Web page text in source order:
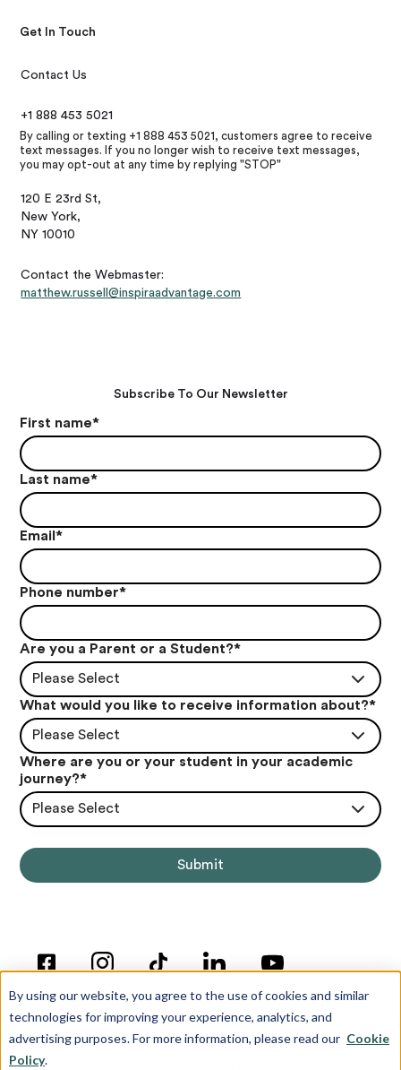
By using our website, you agree to the use of cookies and similar
technologies for improving your experience, analytics, and
advertising purposes. For more information, please read our Cookie
Policy.
Get In Touch
Contact Us
+1 888 453 5021
By calling or texting +1 888 453 5021, customers agree to receive
text messages. If you no longer wish to receive text messages,
you may opt-out at any time by replying "STOP"
120 E 23rd St,
New York,
NY 10010
Contact the Webmaster:
matthew.russell@inspiraadvantage.com
Subscribe To Our Newsletter
First name*
Last name*
Email*
Phone number*
Are you a Parent or a Student?*
Please Select
What would you like to receive information about?*
Please Select
Where are you or your student in your academic
journey?*
Please Select